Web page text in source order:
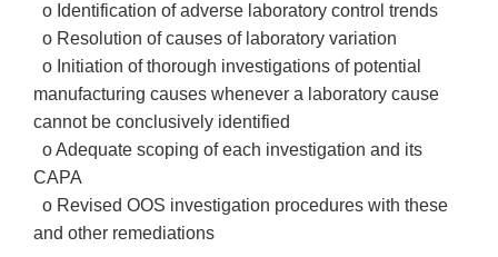
o Identification of adverse laboratory control trends
o Resolution of causes of laboratory variation
o Initiation of thorough investigations of potential
manufacturing causes whenever a laboratory cause
cannot be conclusively identified
o Adequate scoping of each investigation and its
CAPA
o Revised OOS investigation procedures with these
and other remediations